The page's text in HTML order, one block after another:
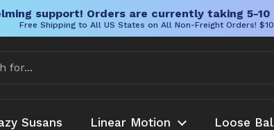
support! Orders are currently taking 5-
Free Shipping to All US States on All Non-Freight Orders!
Susans Linear Motion Loose